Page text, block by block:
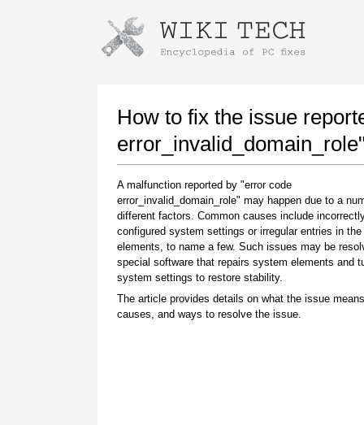
How to fix the issue
A malfunction reported by "error code
error_invalid_domain_role" may happen due to a
different factors. Common causes include
configured system settings or irregular entries in
elements, to name a few. Such issues may be
special software that repairs system elements and
system settings to restore stability.
The article provides details on what the issue
causes, and ways to resolve the issue.
Instructions for downloading using
Once the download is complete, click on the
downloaded file link